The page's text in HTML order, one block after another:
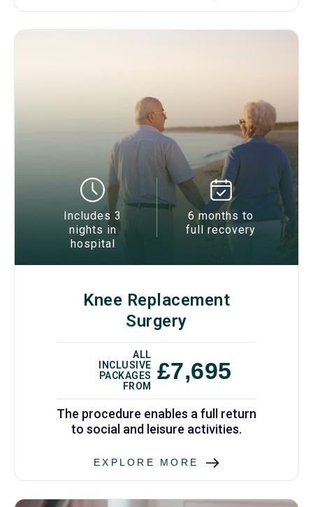
Includes 3
nights in
hospital
6 months to
full recovery
Knee Replacement
Surgery
ALL
INCLUSIVE
PACKAGES
FROM
£7,695
The procedure enables a full return
to social and leisure activities.
EXPLORE MORE